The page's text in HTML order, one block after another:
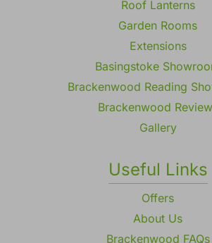
Conservatories
Roof Lanterns
Garden Rooms
Extensions
Basingstoke
Brackenwood Reading
Brackenwood Reviews
Useful Links
Offers
About Us